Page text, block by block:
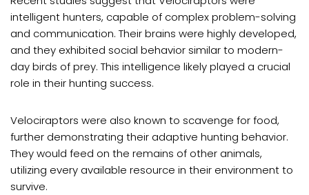
intelligent hunters, capable of complex problem-solving
and communication. Their brains were highly developed,
and they exhibited social behavior similar to modern-
day birds of prey. This intelligence likely played a crucial
role in their hunting success.
Velociraptors were also known to scavenge for food,
further demonstrating their adaptive hunting behavior.
They would feed on the remains of other animals,
utilizing every available resource in their environment to
survive.